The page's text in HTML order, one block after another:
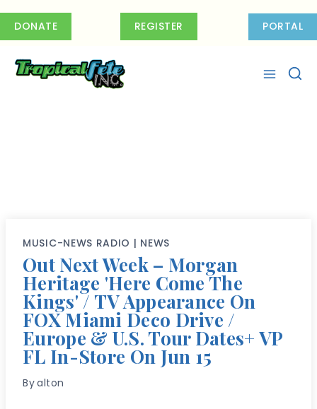
DONATE REGISTER PORTAL
MUSIC-NEWS RADIO | NEWS
Out Next Week – Morgan
Heritage 'Here Come The
Kings' / TV Appearance On
FOX Miami Deco Drive /
Europe & U.S. Tour Dates+ VP
FL In-Store On Jun 15
Byalton